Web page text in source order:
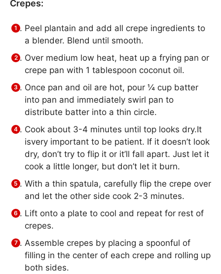
Crepes:
Peel plantain and add all crepe ingredients to
a blender. Blend until smooth.
Over medium low heat, heat up a frying pan or
crepe pan with 1 tablespoon coconut oil.
Once pan and oil are hot, pour ¼ cup batter
into pan and immediately swirl pan to
distribute batter into a thin circle.
Cook about 3-4 minutes until top looks dry.It
isvery important to be patient. If it doesn’t look
dry, don’t try to flip it or it’ll fall apart. Just let it
cook a little longer, but don’t let it burn.
With a thin spatula, carefully flip the crepe over
and let the other side cook 2-3 minutes.
Lift onto a plate to cool and repeat for rest of
crepes.
Assemble crepes by placing a spoonful of
filling in the center of each crepe and rolling up
both sides.